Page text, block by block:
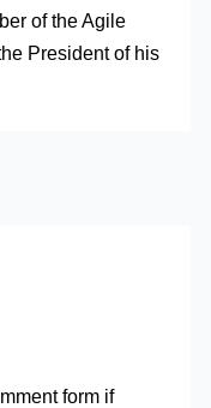
of the Agile
President of his
form if